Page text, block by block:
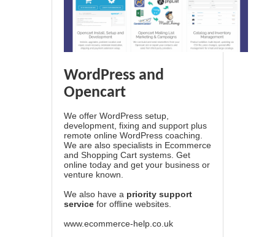
WordPress and
Opencart
We offer WordPress setup,
development, fixing and support plus
remote online WordPress coaching.
We are also specialists in Ecommerce
and Shopping Cart systems. Get
online today and get your business or
venture known.
We also have a priority support
service for offline websites.
www.ecommerce-help.co.uk